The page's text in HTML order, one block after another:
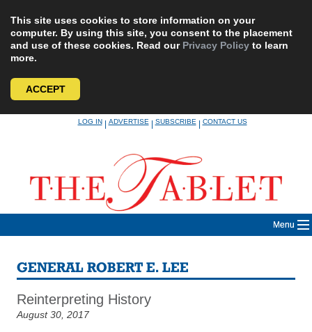
This site uses cookies to store information on your
computer. By using this site, you consent to the placement
and use of these cookies. Read our Privacy Policy to learn
more.
ACCEPT
LOG IN|ADVERTISE|SUBSCRIBE|CONTACT US
Menu
GENERAL ROBERT E. LEE
Reinterpreting History
August 30, 2017